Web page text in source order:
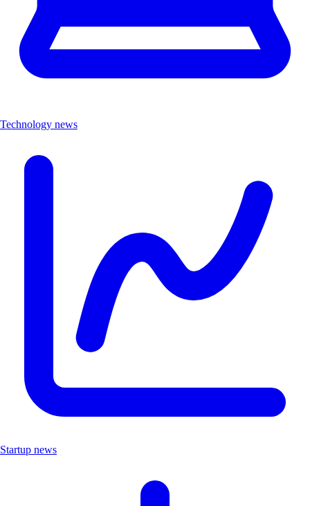
Technology news
Startup news